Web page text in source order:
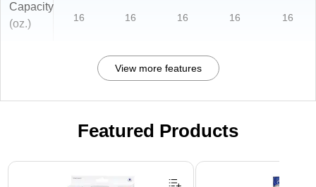
Capacity
(oz.)
16 16 16 16 16
View more features
Featured Products
Page 1 of 3